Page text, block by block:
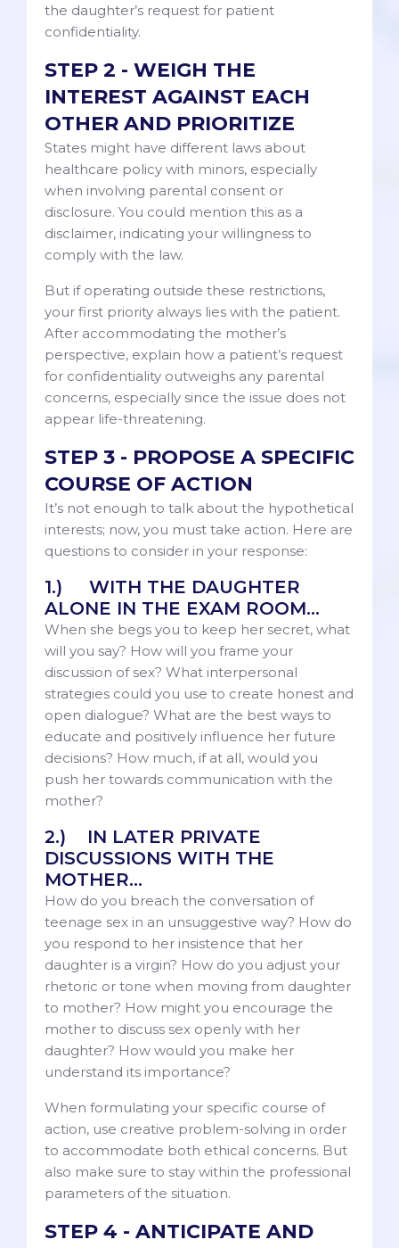
the daughter’s request for patient
confidentiality.
STEP 2 - WEIGH THE
INTEREST AGAINST EACH
OTHER AND PRIORITIZE
States might have different laws about
healthcare policy with minors, especially
when involving parental consent or
disclosure. You could mention this as a
disclaimer, indicating your willingness to
comply with the law.
But if operating outside these restrictions,
your first priority always lies with the patient.
After accommodating the mother’s
perspective, explain how a patient’s request
for confidentiality outweighs any parental
concerns, especially since the issue does not
appear life-threatening.
STEP 3 - PROPOSE A SPECIFIC
COURSE OF ACTION
It’s not enough to talk about the hypothetical
interests; now, you must take action. Here are
questions to consider in your response:
1.) WITH THE DAUGHTER
ALONE IN THE EXAM ROOM...
When she begs you to keep her secret, what
will you say? How will you frame your
discussion of sex? What interpersonal
strategies could you use to create honest and
open dialogue? What are the best ways to
educate and positively influence her future
decisions? How much, if at all, would you
push her towards communication with the
mother?
2.) IN LATER PRIVATE
DISCUSSIONS WITH THE
MOTHER…
How do you breach the conversation of
teenage sex in an unsuggestive way? How do
you respond to her insistence that her
daughter is a virgin? How do you adjust your
rhetoric or tone when moving from daughter
to mother? How might you encourage the
mother to discuss sex openly with her
daughter? How would you make her
understand its importance?
When formulating your specific course of
action, use creative problem-solving in order
to accommodate both ethical concerns. But
also make sure to stay within the professional
parameters of the situation.
STEP 4 - ANTICIPATE AND